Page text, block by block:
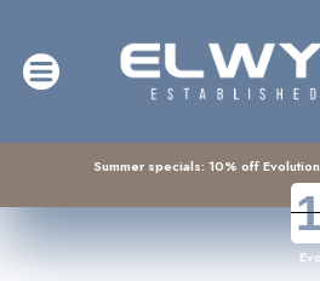
Summer specials: 10% off